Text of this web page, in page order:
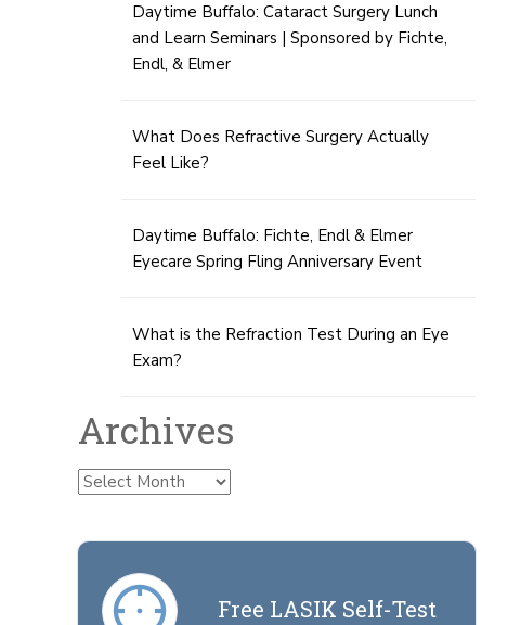
Daytime Buffalo: Cataract Surgery Lunch
and Learn Seminars | Sponsored by Fichte,
Endl, & Elmer
What Does Refractive Surgery Actually
Feel Like?
Daytime Buffalo: Fichte, Endl & Elmer
Eyecare Spring Fling Anniversary Event
What is the Refraction Test During an Eye
Exam?
Archives
Archives
Free LASIK Self-Test